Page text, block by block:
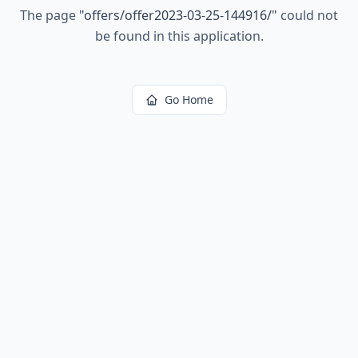
The page "offers/offer2023-03-25-144916/" could not
be found in this application.
Go Home